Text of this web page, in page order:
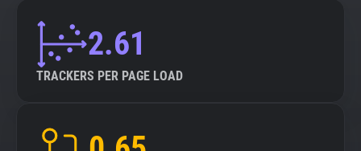
2.61
TRACKERS PER PAGE LOAD